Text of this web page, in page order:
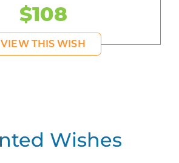
VIEW THIS WISH
$108
Wishes